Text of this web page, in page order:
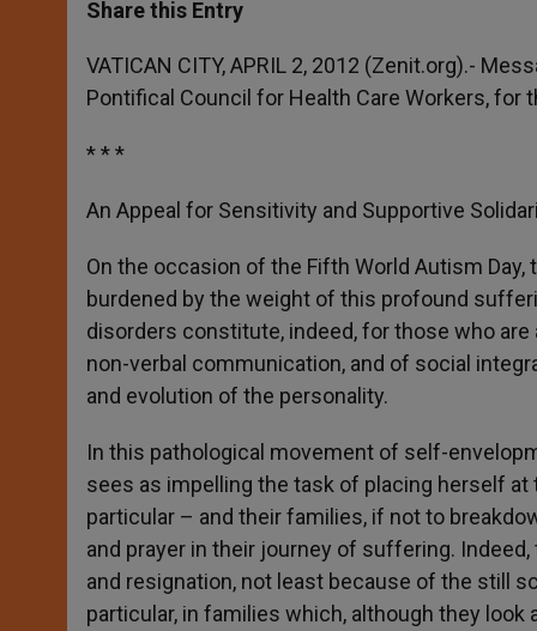
s
p
p
e
g
e
r
b
o
k
r
Share this Entry
VATICAN CITY, APRIL 2, 2012 (Zenit.org).-
Pontifical Council for Health Care Workers, for
* * *
An Appeal for Sensitivity and Supportive
On the occasion of the Fifth World Autism
burdened by the weight of this profound
disorders constitute, indeed, for those who
non-verbal communication, and of social
and evolution of the personality.
In this pathological movement of self-
sees as impelling the task of placing herself
particular – and their families, if not to
and prayer in their journey of suffering.
and resignation, not least because of the still
particular, in families which, although they